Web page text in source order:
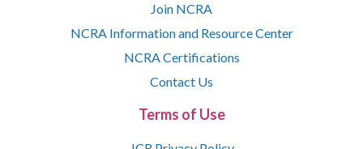
Join NCRA
NCRA Information and Resource Center
NCRA Certifications
Contact Us
Terms of Use